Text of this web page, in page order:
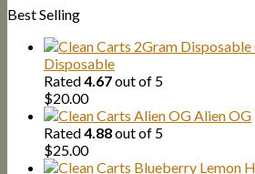
was:
Best Selling
Disposable
Rated4.67out of 5
$20.00
Alien OG
Rated4.88out of 5
$25.00